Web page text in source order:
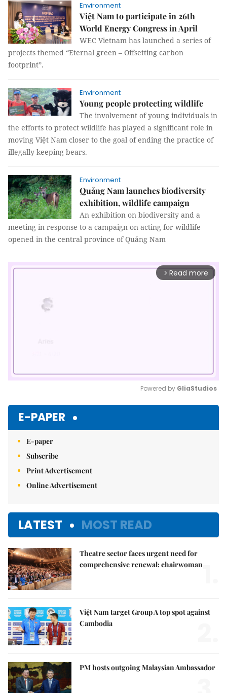
Environment
Việt Nam to participate in 26th
World Energy Congress in April
WEC Vietnam has launched a series of
projects themed “Eternal green – Offsetting carbon
footprint”.
Environment
Young people protecting wildlife
The involvement of young individuals in
the efforts to protect wildlife has played a significant role in
moving Việt Nam closer to the goal of ending the practice of
illegally keeping bears.
Environment
Quảng Nam launches biodiversity
exhibition, wildlife campaign
An exhibition on biodiversity and a
meeting in response to a campaign on acting for wildlife
opened in the central province of Quảng Nam
arrow_forward_ios Read more
Powered by GliaStudios
E-PAPER
E-paper
Subscribe
Print Advertisement
Online Advertisement
LATEST MOST READ
Theatre sector faces urgent need for
comprehensive renewal: chairwoman
Việt Nam target Group A top spot against
Cambodia
PM hosts outgoing Malaysian Ambassador